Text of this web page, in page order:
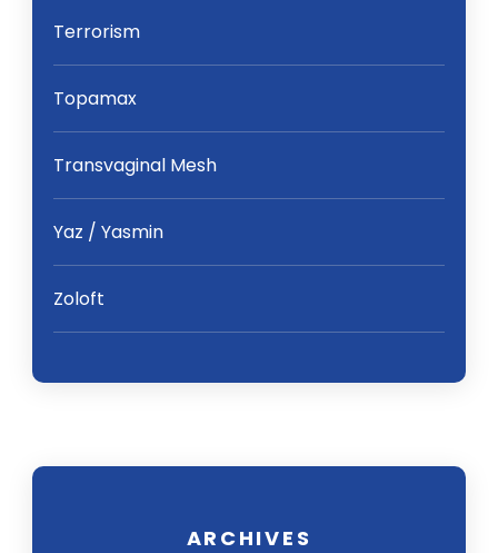
Terrorism
Topamax
Transvaginal Mesh
Yaz / Yasmin
Zoloft
ARCHIVES